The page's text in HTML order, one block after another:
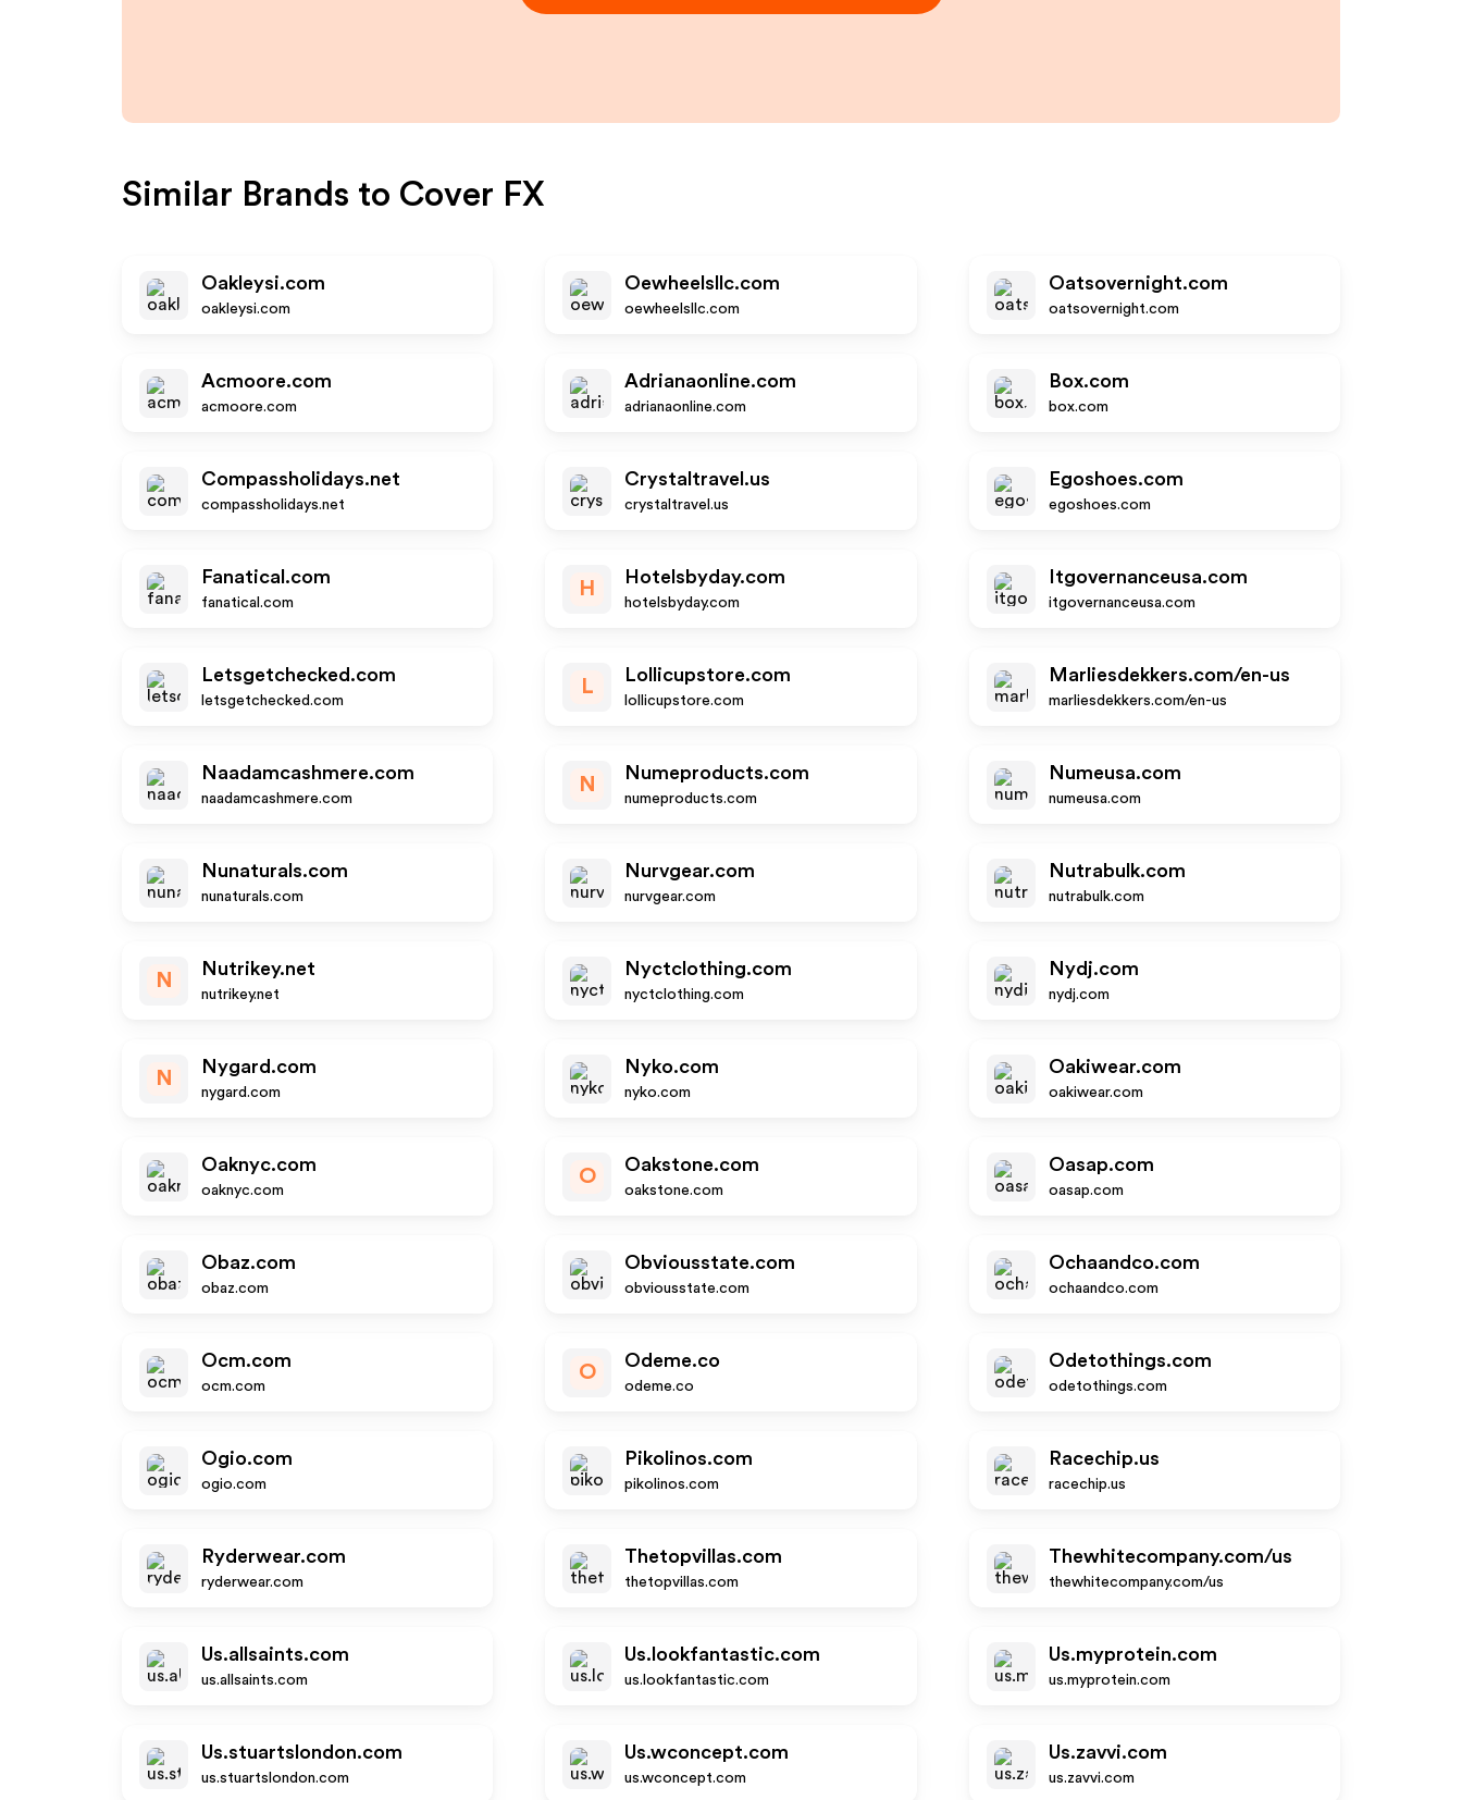
Similar Brands to Cover FX
Oakleysi.com
oakleysi.com
Oewheelsllc.com
oewheelsllc.com
Oatsovernight.com
oatsovernight.com
Acmoore.com
acmoore.com
Adrianaonline.com
adrianaonline.com
Box.com
box.com
Compassholidays.net
compassholidays.net
Crystaltravel.us
crystaltravel.us
Egoshoes.com
egoshoes.com
Fanatical.com
fanatical.com
H
Hotelsbyday.com
hotelsbyday.com
Itgovernanceusa.com
itgovernanceusa.com
Letsgetchecked.com
letsgetchecked.com
L
Lollicupstore.com
lollicupstore.com
Marliesdekkers.com/en-us
marliesdekkers.com/en-us
Naadamcashmere.com
naadamcashmere.com
N
Numeproducts.com
numeproducts.com
Numeusa.com
numeusa.com
Nunaturals.com
nunaturals.com
Nurvgear.com
nurvgear.com
Nutrabulk.com
nutrabulk.com
N
Nutrikey.net
nutrikey.net
Nyctclothing.com
nyctclothing.com
Nydj.com
nydj.com
N
Nygard.com
nygard.com
Nyko.com
nyko.com
Oakiwear.com
oakiwear.com
Oaknyc.com
oaknyc.com
O
Oakstone.com
oakstone.com
Oasap.com
oasap.com
Obaz.com
obaz.com
Obviousstate.com
obviousstate.com
Ochaandco.com
ochaandco.com
Ocm.com
ocm.com
O
Odeme.co
odeme.co
Odetothings.com
odetothings.com
Ogio.com
ogio.com
Pikolinos.com
pikolinos.com
Racechip.us
racechip.us
Ryderwear.com
ryderwear.com
Thetopvillas.com
thetopvillas.com
Thewhitecompany.com/us
thewhitecompany.com/us
Us.allsaints.com
us.allsaints.com
Us.lookfantastic.com
us.lookfantastic.com
Us.myprotein.com
us.myprotein.com
Us.stuartslondon.com
us.stuartslondon.com
Us.wconcept.com
us.wconcept.com
Us.zavvi.com
us.zavvi.com